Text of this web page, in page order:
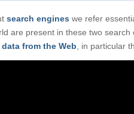
search engines we refer
are present in these two
from the Web , in particular